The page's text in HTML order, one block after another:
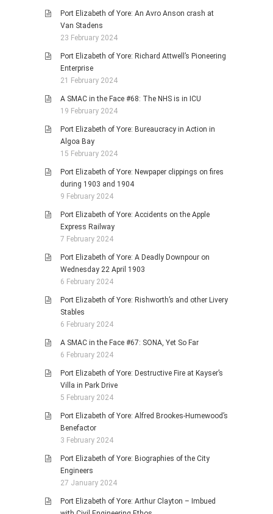
Port Elizabeth of Yore: An Avro Anson crash at
Van Stadens
23 February 2024
Port Elizabeth of Yore: Richard Attwell’s Pioneering
Enterprise
21 February 2024
A SMAC in the Face #68: The NHS is in ICU
19 February 2024
Port Elizabeth of Yore: Bureaucracy in Action in
Algoa Bay
15 February 2024
Port Elizabeth of Yore: Newpaper clippings on fires
during 1903 and 1904
9 February 2024
Port Elizabeth of Yore: Accidents on the Apple
Express Railway
7 February 2024
Port Elizabeth of Yore: A Deadly Downpour on
Wednesday 22 April 1903
6 February 2024
Port Elizabeth of Yore: Rishworth’s and other Livery
Stables
6 February 2024
A SMAC in the Face #67: SONA, Yet So Far
6 February 2024
Port Elizabeth of Yore: Destructive Fire at Kayser’s
Villa in Park Drive
5 February 2024
Port Elizabeth of Yore: Alfred Brookes-Humewood’s
Benefactor
3 February 2024
Port Elizabeth of Yore: Biographies of the City
Engineers
27 January 2024
Port Elizabeth of Yore: Arthur Clayton – Imbued